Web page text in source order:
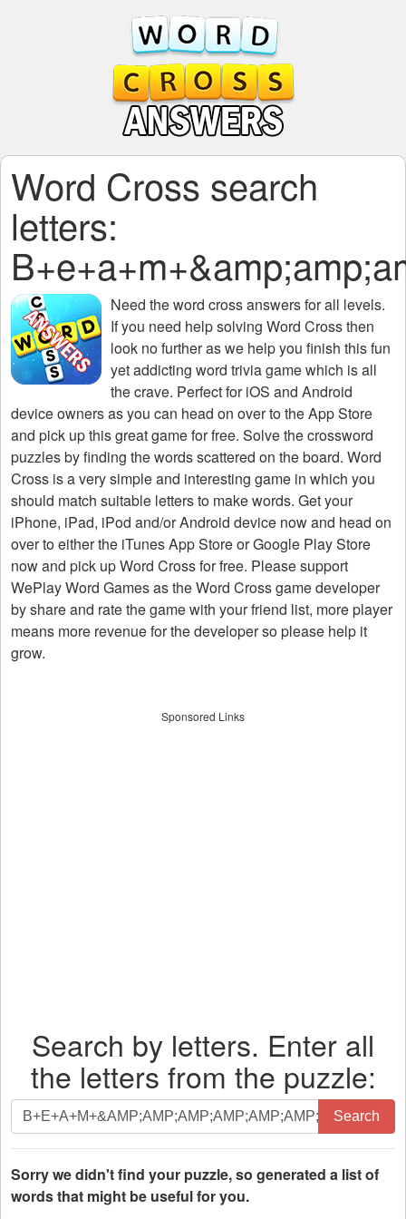
Word Cross search
letters:
Need theword cross answers for all levels.
If you need help solving Word Crossthen
look no further as we help you finish this fun
yet addicting word trivia game which is all
the crave. Perfect for iOS and Android
device owners as you can head on over to the App Store
and pick up this great game for free. Solve the crossword
puzzles by finding the words scattered on the board. Word
Cross is a very simple and interesting game in which you
should match suitable letters to make words. Get your
iPhone, iPad, iPod and/or Android device now and head on
over to either the iTunes App Store or Google Play Store
now and pick up Word Cross for free. Please support
WePlay Word Games as the Word Cross game developer
by share and rate the game with your friend list, more player
means more revenue for the developer so please help it
grow.
Sponsored Links
Search by letters. Enter all
the letters from the puzzle:
Search
by
letters.
Enter
all
Search
Sorry we didn't find your puzzle, so generated a list of
words that might be useful for you.